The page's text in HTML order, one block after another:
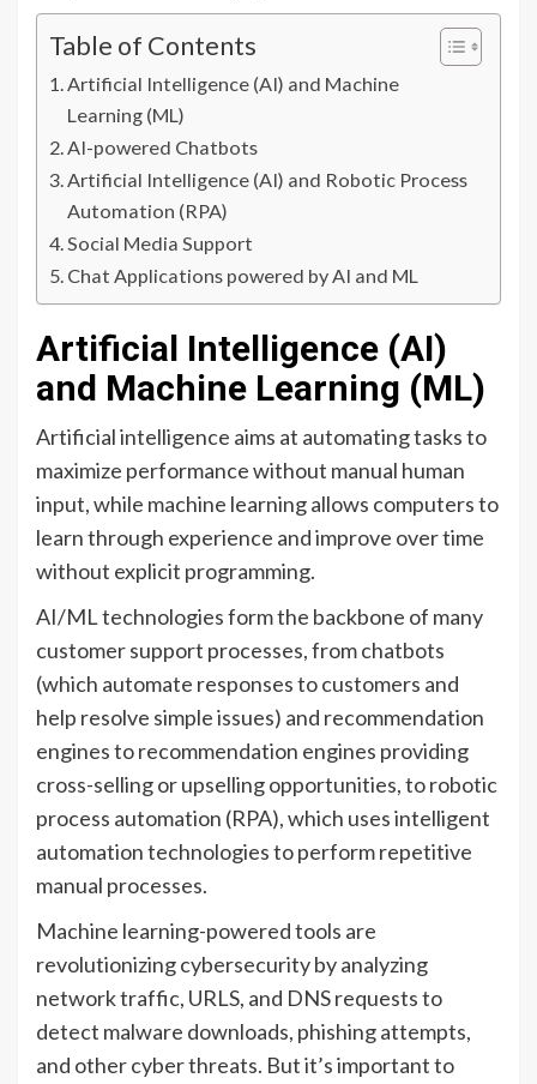
Table of Contents
Artificial Intelligence (AI) and Machine
Learning (ML)
AI-powered Chatbots
Artificial Intelligence (AI) and Robotic Process
Automation (RPA)
Social Media Support
Chat Applications powered by AI and ML
Artificial Intelligence (AI)
and Machine Learning (ML)
Artificial intelligence aims at automating tasks to
maximize performance without manual human
input, while machine learning allows computers to
learn through experience and improve over time
without explicit programming.
AI/ML technologies form the backbone of many
customer support processes, from chatbots
(which automate responses to customers and
help resolve simple issues) and recommendation
engines to recommendation engines providing
cross-selling or upselling opportunities, to robotic
process automation (RPA), which uses intelligent
automation technologies to perform repetitive
manual processes.
Machine learning-powered tools are
revolutionizing cybersecurity by analyzing
network traffic, URLS, and DNS requests to
detect malware downloads, phishing attempts,
and other cyber threats. But it’s important to